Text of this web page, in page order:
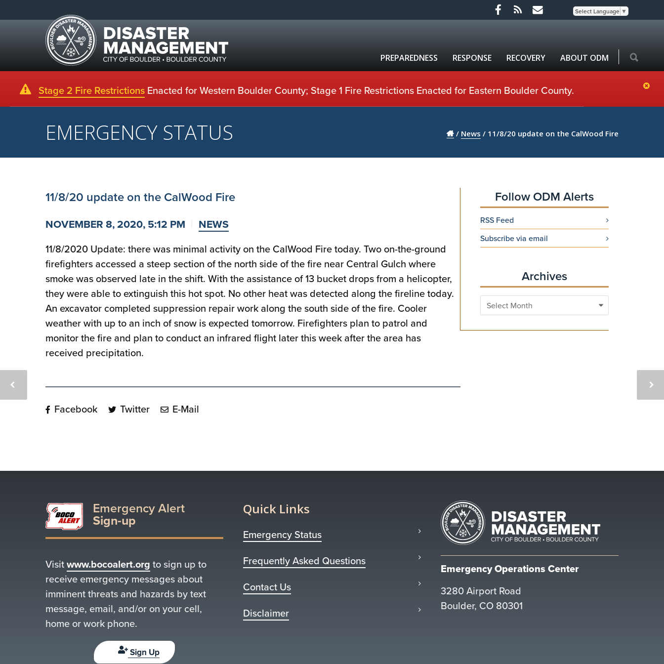
Select Language ▼
PREPAREDNESS RESPONSE RECOVERY ABOUT ODM
Stage 2 Fire Restrictions Enacted for Western Boulder County; Stage 1 Fire Restrictions Enacted for Eastern Boulder County.
EMERGENCY STATUS / News / 11/8/20 update on the CalWood Fire
11/8/20 update on the CalWood Fire
NOVEMBER 8, 2020, 5:12 PM NEWS
11/8/2020 Update: there was minimal activity on the CalWood Fire today. Two on-the-ground
firefighters accessed a steep section of the north side of the fire near Central Gulch where
smoke was observed late in the shift. With the assistance of 13 bucket drops from a helicopter,
they were able to extinguish this hot spot. No other heat was detected along the fireline today.
An excavator completed suppression repair work along the south side of the fire. Cooler
weather with up to an inch of snow is expected tomorrow. Firefighters plan to patrol and
monitor the fire and plan to conduct an infrared flight later this week after the area has
received precipitation.
Facebook Twitter E-Mail
Follow ODM Alerts
RSS Feed
Subscribe via email
Archives
Archives
Emergency Alert
Sign-up
Visitwww.bocoalert.org to sign up to
receive emergency messages about
imminent threats and hazards by text
message, email, and/or on your cell,
home or work phone.
Sign Up
Quick Links
Emergency Status
Frequently Asked Questions
Contact Us
Disclaimer
Emergency Operations Center
3280 Airport Road
Boulder, CO 80301